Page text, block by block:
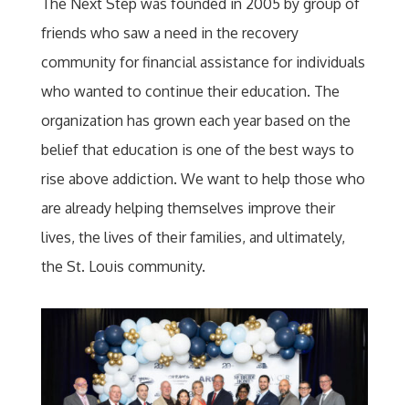
The Next Step was founded in 2005 by group of
friends who saw a need in the recovery
community for financial assistance for individuals
who wanted to continue their education. The
organization has grown each year based on the
belief that education is one of the best ways to
rise above addiction. We want to help those who
are already helping themselves improve their
lives, the lives of their families, and ultimately,
the St. Louis community.